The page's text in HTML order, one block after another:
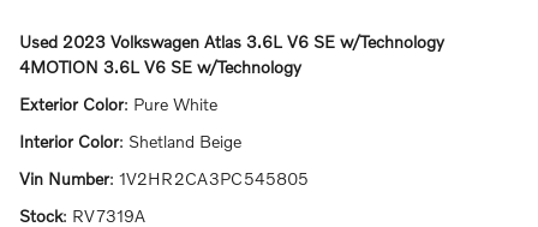
Used 2023 Volkswagen Atlas 3.6L V6 SE w/Technology
4MOTION 3.6L V6 SE w/Technology
Exterior Color: Pure White
Interior Color: Shetland Beige
Vin Number: 1V2HR2CA3PC545805
Stock: RV7319A